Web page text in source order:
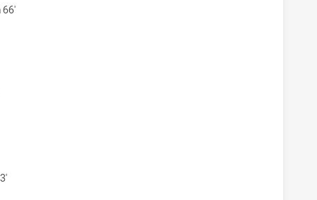
66'
U20 HAS ACHIEVED 2 CONVERSIONS FROM 5
U20 HAS ACHIEVED 1 SIN BINS NORTH SYDNEY BEARS